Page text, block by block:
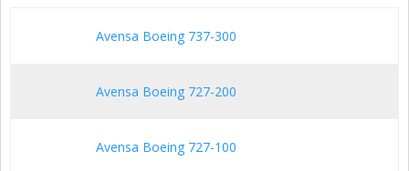
Avensa Boeing 737-300
Avensa Boeing 727-200
Avensa Boeing 727-100